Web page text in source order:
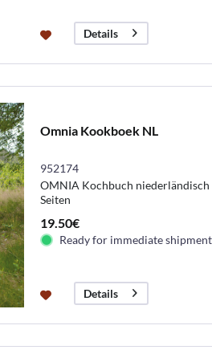
Details
Omnia Kookboek NL
952174
OMNIA Kochbuch
Seiten
19.50€
Ready for immediate shipment
Details